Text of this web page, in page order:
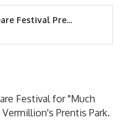
Festival Pre...
Festival for "Much
Prentis Park.